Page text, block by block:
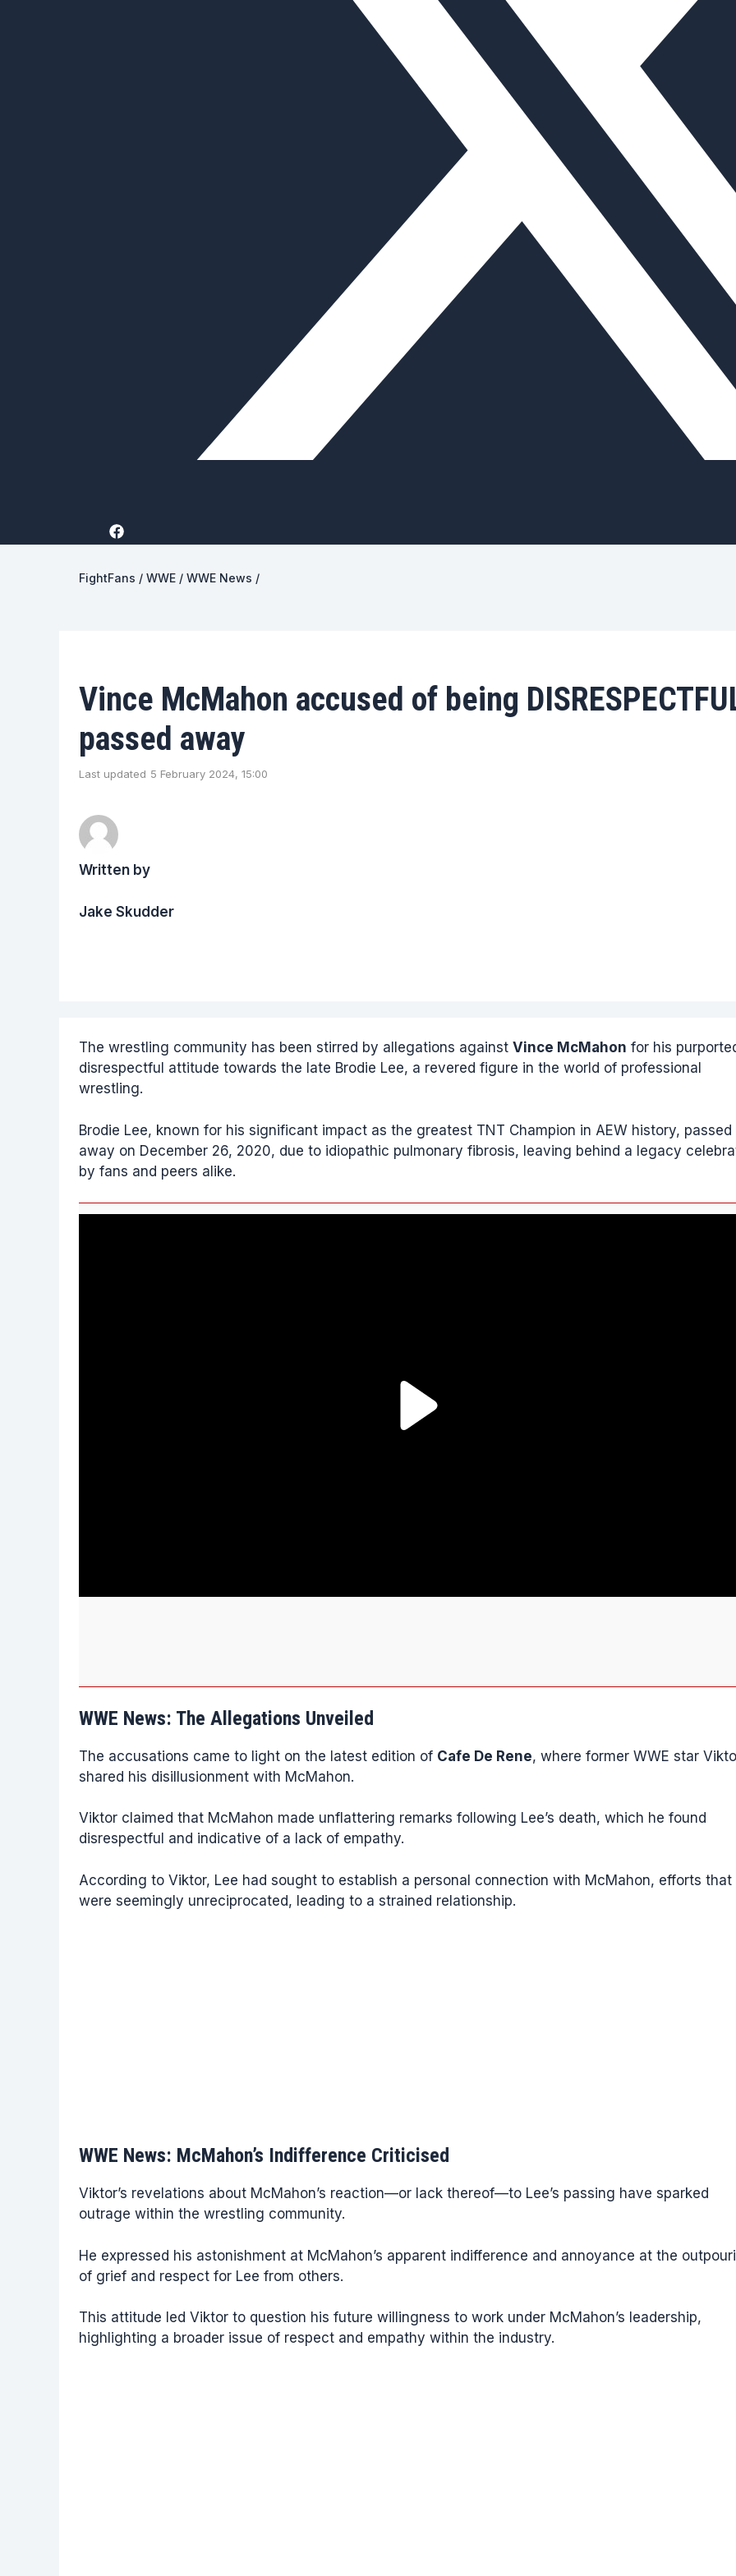
FightFans / WWE / WWE News /
Vince McMahon accused of being
passed away
Last updated 5 February 2024, 15:00
Written by
Jake Skudder
The wrestling community has been stirred by allegations against Vince McMahon for his
disrespectful attitude towards the late Brodie Lee, a revered figure in the world of professional
wrestling.
Brodie Lee, known for his significant impact as the greatest TNT Champion in AEW history, passed
away on December 26, 2020, due to idiopathic pulmonary fibrosis, leaving behind a legacy
by fans and peers alike.
WWE News: The Allegations Unveiled
The accusations came to light on the latest edition of Cafe De Rene, where former WWE star
shared his disillusionment with McMahon.
Viktor claimed that McMahon made unflattering remarks following Lee’s death, which he found
disrespectful and indicative of a lack of empathy.
According to Viktor, Lee had sought to establish a personal connection with McMahon, efforts that
were seemingly unreciprocated, leading to a strained relationship.
WWE News: McMahon’s Indifference Criticised
Viktor’s revelations about McMahon’s reaction—or lack thereof—to Lee’s passing have sparked
outrage within the wrestling community.
He expressed his astonishment at McMahon’s apparent indifference and annoyance at the
of grief and respect for Lee from others.
This attitude led Viktor to question his future willingness to work under McMahon’s leadership,
highlighting a broader issue of respect and empathy within the industry.